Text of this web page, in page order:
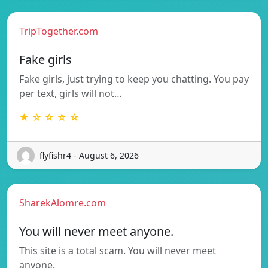
TripTogether.com
Fake girls
Fake girls, just trying to keep you chatting. You pay
per text, girls will not…
★ ☆ ☆ ☆ ☆
flyfishr4 - August 6, 2026
SharekAlomre.com
You will never meet anyone.
This site is a total scam. You will never meet
anyone.